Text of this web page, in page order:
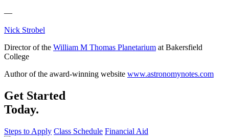
—
Nick Strobel
Director of the William M Thomas Planetarium at Bakersfield
College
Author of the award-winning website www.astronomynotes.com
Get Started
Today.
Steps to Apply Class Schedule Financial Aid